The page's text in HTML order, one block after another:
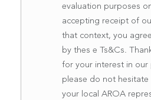
evaluation purposes
accepting receipt of
that context, you
by thes e Ts&Cs.
for your interest in our
please do not
your local AROA